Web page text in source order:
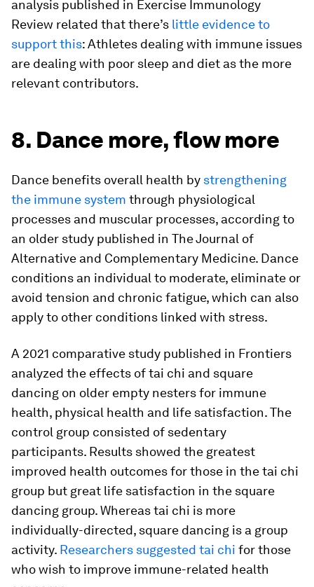
analysis published in Exercise Immunology
Review related that there’s little evidence to
support this: Athletes dealing with immune issues
are dealing with poor sleep and diet as the more
relevant contributors.
8. Dance more, flow more
Dance benefits overall health by strengthening
the immune system through physiological
processes and muscular processes, according to
an older study published in The Journal of
Alternative and Complementary Medicine. Dance
conditions an individual to moderate, eliminate or
avoid tension and chronic fatigue, which can also
apply to other conditions linked with stress.
A 2021 comparative study published in Frontiers
analyzed the effects of tai chi and square
dancing on older empty nesters for immune
health, physical health and life satisfaction. The
control group consisted of sedentary
participants. Results showed the greatest
improved health outcomes for those in the tai chi
group but great life satisfaction in the square
dancing group. Whereas tai chi is more
individually-directed, square dancing is a group
activity. Researchers suggested tai chi for those
who wish to improve immune-related health